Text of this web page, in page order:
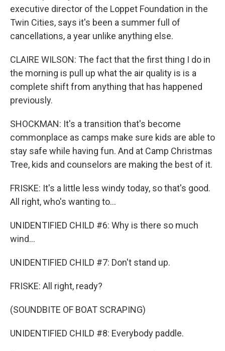
executive director of the Loppet Foundation in the
Twin Cities, says it's been a summer full of
cancellations, a year unlike anything else.
CLAIRE WILSON: The fact that the first thing I do in
the morning is pull up what the air quality is is a
complete shift from anything that has happened
previously.
SHOCKMAN: It's a transition that's become
commonplace as camps make sure kids are able to
stay safe while having fun. And at Camp Christmas
Tree, kids and counselors are making the best of it.
FRISKE: It's a little less windy today, so that's good.
All right, who's wanting to...
UNIDENTIFIED CHILD #6: Why is there so much
wind...
UNIDENTIFIED CHILD #7: Don't stand up.
FRISKE: All right, ready?
(SOUNDBITE OF BOAT SCRAPING)
UNIDENTIFIED CHILD #8: Everybody paddle.